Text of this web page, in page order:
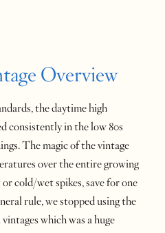
Overview
the daytime high
consistently in the low 80s
The magic of the vintage
over the entire growing
cold/wet spikes, save for one
rule, we stopped using the
which was a huge